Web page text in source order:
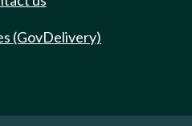
(GovDelivery)